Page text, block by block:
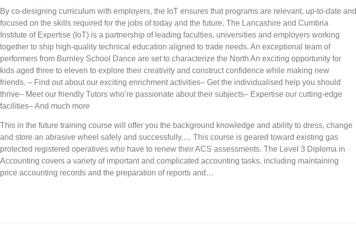
By co-designing curriculum with employers, the IoT ensures that programs are relevant, up-to-date and
focused on the skills required for the jobs of today and the future. The Lancashire and Cumbria
Institute of Expertise (IoT) is a partnership of leading faculties, universities and employers working
together to ship high-quality technical education aligned to trade needs. An exceptional team of
performers from Burnley School Dance are set to characterize the North An exciting opportunity for
kids aged three to eleven to explore their creativity and construct confidence while making new
friends. – Find out about our exciting enrichment activities– Get the individualised help you should
thrive– Meet our friendly Tutors who’re passionate about their subjects– Expertise our cutting-edge
facilities– And much more
This in the future training course will offer you the background knowledge and ability to dress, change
and store an abrasive wheel safely and successfully.… This course is geared toward existing gas
protected registered operatives who have to renew their ACS assessments. The Level 3 Diploma in
Accounting covers a variety of important and complicated accounting tasks, including maintaining
price accounting records and the preparation of reports and…